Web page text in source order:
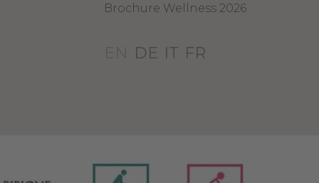
Brochure Wellness 2026
DE IT FR